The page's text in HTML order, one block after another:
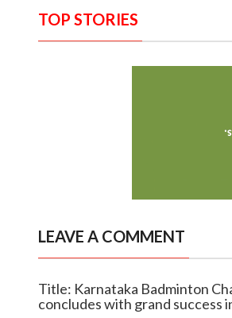
TOP STORIES
LEAVE A COMMENT
Title: Karnataka Badminton
concludes with grand success